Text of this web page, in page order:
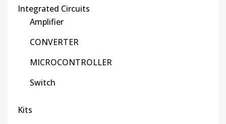
Integrated Circuits
Amplifier
CONVERTER
MICROCONTROLLER
Switch
Kits